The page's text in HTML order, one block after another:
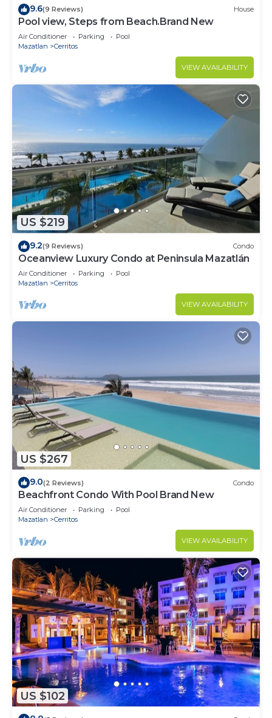
9.6(9 Reviews) House
Pool view, Steps from Beach.Brand New
Air Conditioner Parking
Pool
Mazatlan
Cerritos
VIEW AVAILABILITY
US $219
9.2(9 Reviews) Condo
Oceanview Luxury Condo at Peninsula Mazatlán
Air Conditioner Parking
Pool
Mazatlan
Cerritos
VIEW AVAILABILITY
US $267
9.0(2 Reviews) Condo
Beachfront Condo With Pool Brand New
Air Conditioner Parking
Pool
Mazatlan
Cerritos
VIEW AVAILABILITY
US $102